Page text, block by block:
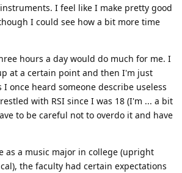
I feel like I make pretty good
I could see how a bit more time
hours a day would do much for me. I
at a certain point and then I'm just
I once heard someone describe useless
with RSI since I was 18 (I'm ... a bit
to be careful not to overdo it and have
as a music major in college (upright
the faculty had certain expectations